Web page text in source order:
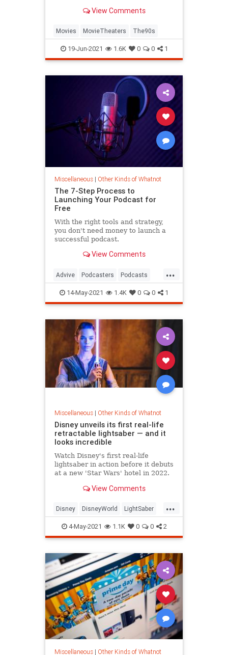
design served a practical (and
View Comments
Movies MovieTheaters The90s
19-Jun-2021 1.6K 0 0 1
Miscellaneous| Other Kinds of Whatnot
The 7-Step Process to
Launching Your Podcast for
Free
With the right tools and strategy,
you don't need money to launch a
successful podcast.
View Comments
...
Advive Podcasters Podcasts
Tech TechSkills
14-May-2021 1.4K 0 0 1
Miscellaneous| Other Kinds of Whatnot
Disney unveils its first real-life
retractable lightsaber — and it
looks incredible
Watch Disney's first real-life
lightsaber in action before it debuts
at a new 'Star Wars' hotel in 2022.
View Comments
...
Disney DisneyWorld LightSaber
SciFi StarWars
4-May-2021 1.1K 0 0 2
Miscellaneous| Other Kinds of Whatnot